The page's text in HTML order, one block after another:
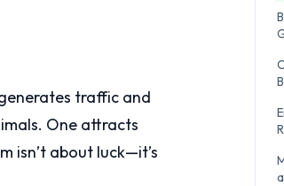
traffic and
One attracts
isn’t about luck—it’s